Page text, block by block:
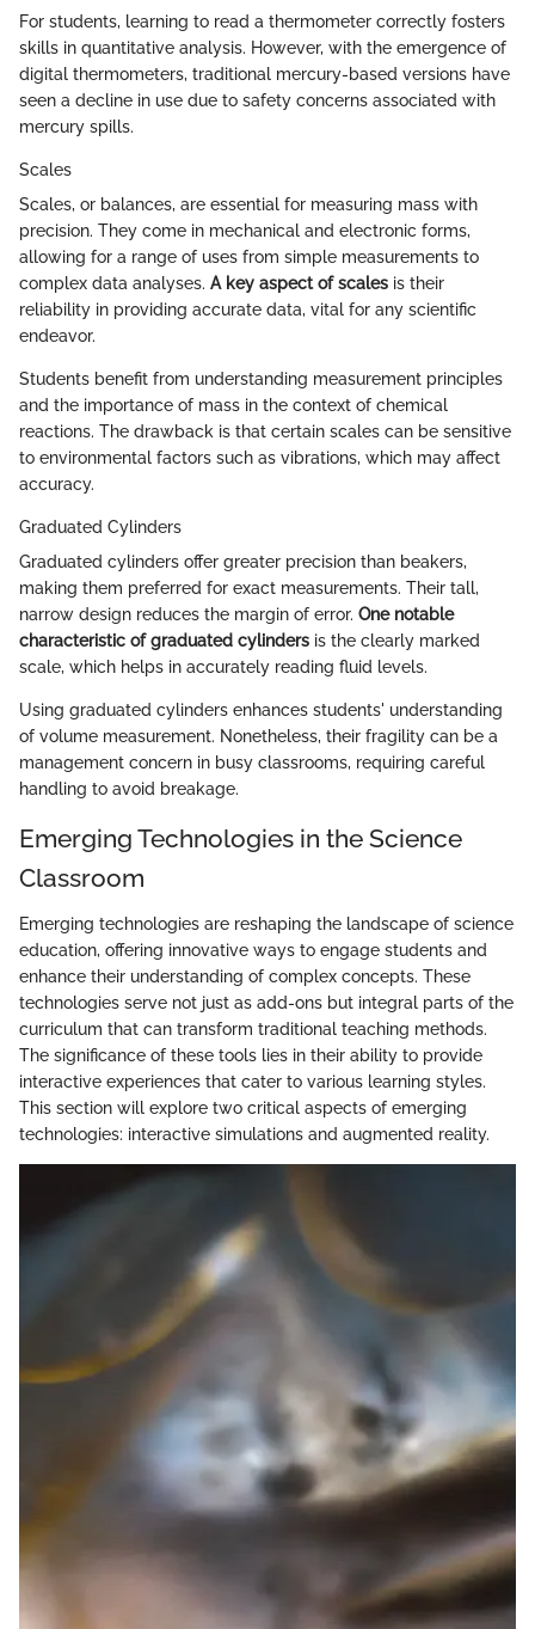
For students, learning to read a thermometer correctly fosters
skills in quantitative analysis. However, with the emergence of
digital thermometers, traditional mercury-based versions have
seen a decline in use due to safety concerns associated with
mercury spills.
Scales
Scales, or balances, are essential for measuring mass with
precision. They come in mechanical and electronic forms,
allowing for a range of uses from simple measurements to
complex data analyses. A key aspect of scales is their
reliability in providing accurate data, vital for any scientific
endeavor.
Students benefit from understanding measurement principles
and the importance of mass in the context of chemical
reactions. The drawback is that certain scales can be sensitive
to environmental factors such as vibrations, which may affect
accuracy.
Graduated Cylinders
Graduated cylinders offer greater precision than beakers,
making them preferred for exact measurements. Their tall,
narrow design reduces the margin of error. One notable
characteristic of graduated cylinders is the clearly marked
scale, which helps in accurately reading fluid levels.
Using graduated cylinders enhances students' understanding
of volume measurement. Nonetheless, their fragility can be a
management concern in busy classrooms, requiring careful
handling to avoid breakage.
Emerging Technologies in the Science
Classroom
Emerging technologies are reshaping the landscape of science
education, offering innovative ways to engage students and
enhance their understanding of complex concepts. These
technologies serve not just as add-ons but integral parts of the
curriculum that can transform traditional teaching methods.
The significance of these tools lies in their ability to provide
interactive experiences that cater to various learning styles.
This section will explore two critical aspects of emerging
technologies: interactive simulations and augmented reality.